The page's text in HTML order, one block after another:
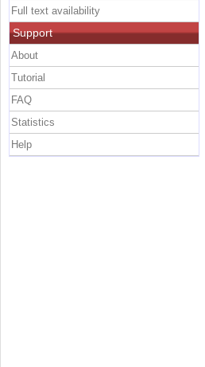
Full text availability
Support
About
Tutorial
FAQ
Statistics
Help